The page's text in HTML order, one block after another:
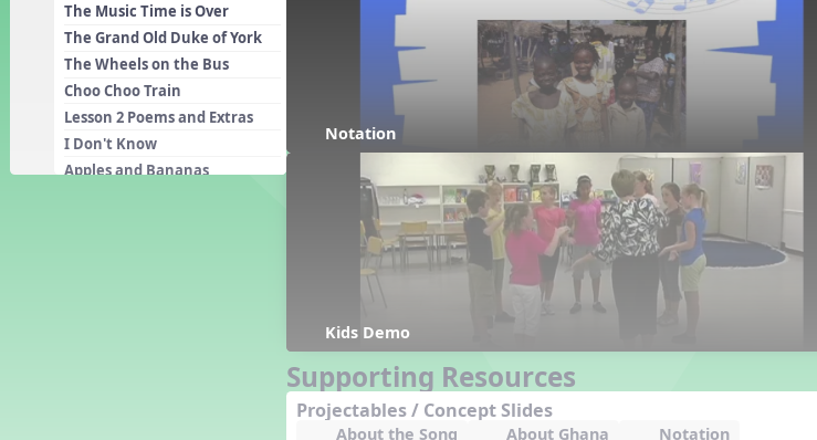
The Music Time is Over
The Grand Old Duke of York
The Wheels on the Bus
Choo Choo Train
Lesson 2 Poems and Extras
I Don't Know
Apples and Bananas
Instruments
Rhythm Practice
Solfa Practice
Vocal Warmups
Toolbox
Notation
Kids Demo
Supporting Resources
Projectables / Concept Slides
About the Song About Ghana
Notation